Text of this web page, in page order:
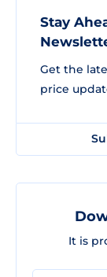
Stay
Get the
price
It is